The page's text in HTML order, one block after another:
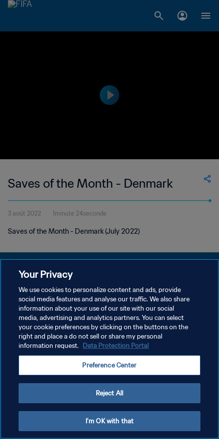
Saves of the Month - Denmark
3 août 2022 1minute 24seconde
Saves of the Month - Denmark (July 2022)
POLITIQUE DE CONFIDENTIALITÉ
CONDITIONS D'UTILISATION
GÉRER VOS PRÉFÉRENCES SUR LES COOKIES
Copyright © 1994 - 2026 FIFA. Tous droits réservés.
Your Privacy
We use cookies to personalize content and ads, provide
social media features and analyse our traffic. We also share
information about your use of our site with our social
media, advertising and analytics partners. You can select
your cookie preferences by clicking on the buttons on the
right and place a do not sell or share my personal
information request. Data Protection Portal
Preference Center
Reject All
I'm OK with that